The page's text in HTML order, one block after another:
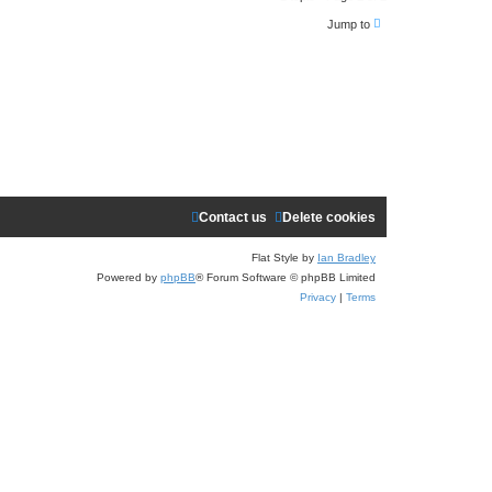
e
a
Jump to
Delete cookies
Contact us
Flat Style by Ian Bradley
Powered by phpBB® Forum Software © phpBB Limited
Privacy | Terms